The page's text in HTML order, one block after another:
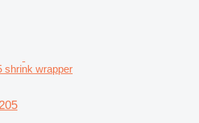
shrink wrapper